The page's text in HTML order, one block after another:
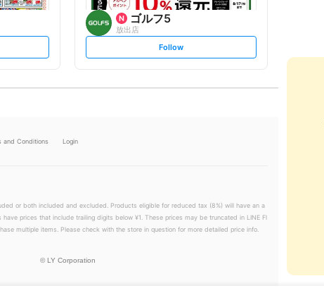
ゴルフ5
放出店
s
t
Follow
and Conditions Login
or both included and excluded. Products eligible for reduced tax (8%) will have an a
prices that include trailing digits below ¥1. These prices may be truncated in LINE Fl
multiple items. Please check with the store in question for more detailed price info.
© LY Corporation